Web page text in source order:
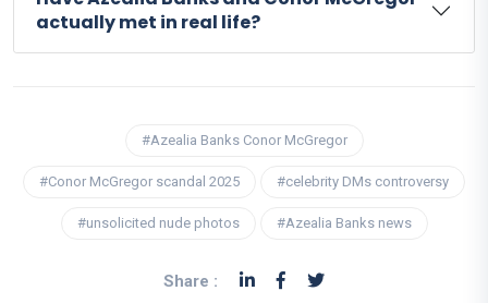
actually met in real life?
#Azealia Banks Conor McGregor
#Conor McGregor scandal 2025 #celebrity DMs controversy
#unsolicited nude photos #Azealia Banks news
Share :